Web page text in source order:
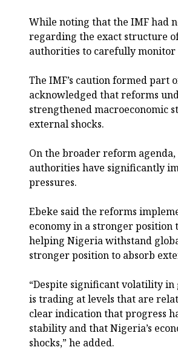
While noting that the IMF had
regarding the exact structure
authorities to carefully monitor
The IMF’s caution formed part
acknowledged that reforms
strengthened macroeconomic
external shocks.
On the broader reform
authorities have significantly
pressures.
Ebeke said the reforms
economy in a stronger position
helping Nigeria withstand
stronger position to absorb
“Despite significant volatility
is trading at levels that are
clear indication that progress
stability and that Nigeria’s
shocks,” he added.